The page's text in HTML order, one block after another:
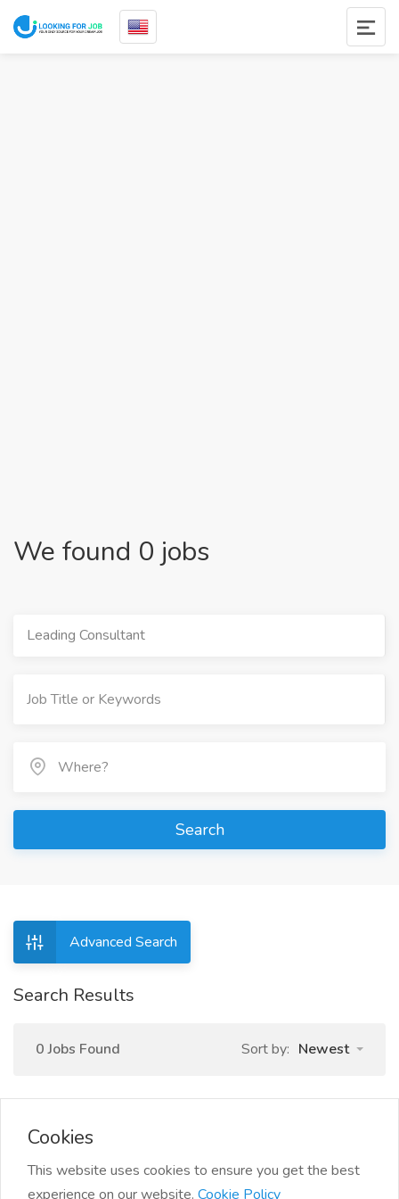
We found 0 jobs
Leading Consultant
Search
Advanced Search
Search Results
0 Jobs Found Sort by: Newest
Cookies
This website uses cookies to ensure you get the best
experience on our website. Cookie Policy